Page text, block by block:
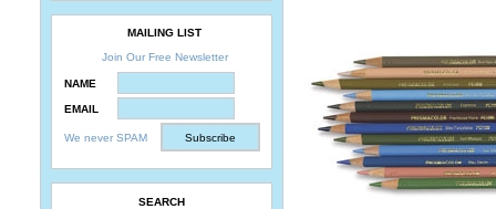
MAILING LIST
Join Our Free Newsletter
NAME
EMAIL
We never SPAM
SEARCH